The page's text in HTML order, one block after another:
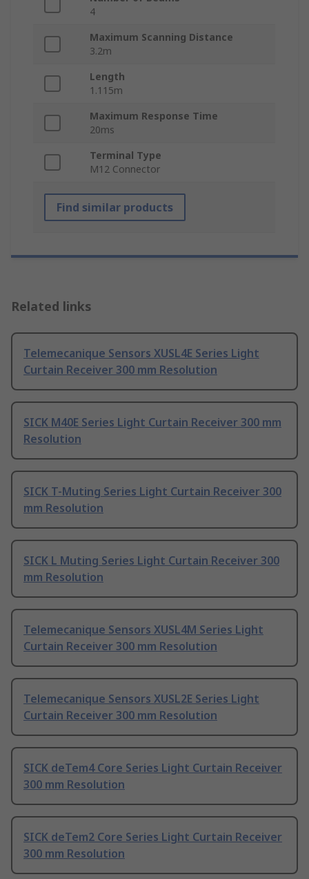
4
Maximum Scanning Distance
3.2m
Length
1.115m
Maximum Response Time
20ms
Terminal Type
M12 Connector
Find similar products
Related links
Telemecanique Sensors XUSL4E Series Light
Curtain Receiver 300 mm Resolution
SICK M40E Series Light Curtain Receiver 300 mm
Resolution
SICK T-Muting Series Light Curtain Receiver 300
mm Resolution
SICK L Muting Series Light Curtain Receiver 300
mm Resolution
Telemecanique Sensors XUSL4M Series Light
Curtain Receiver 300 mm Resolution
Telemecanique Sensors XUSL2E Series Light
Curtain Receiver 300 mm Resolution
SICK deTem4 Core Series Light Curtain Receiver
300 mm Resolution
SICK deTem2 Core Series Light Curtain Receiver
300 mm Resolution